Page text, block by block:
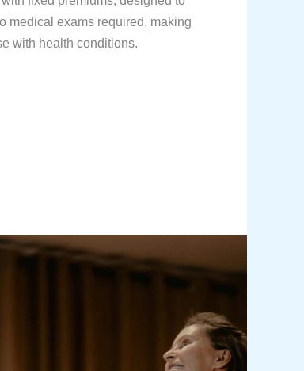
medical exams required, making
with health conditions.